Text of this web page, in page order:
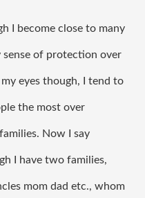
I become close to many
sense of protection over
eyes though, I tend to
the most over
Now I say
I have two families,
mom dad etc., whom